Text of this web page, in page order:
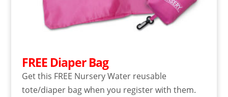
FREE Diaper Bag
Get this FREE Nursery Water reusable
tote/diaper bag when you register with them.